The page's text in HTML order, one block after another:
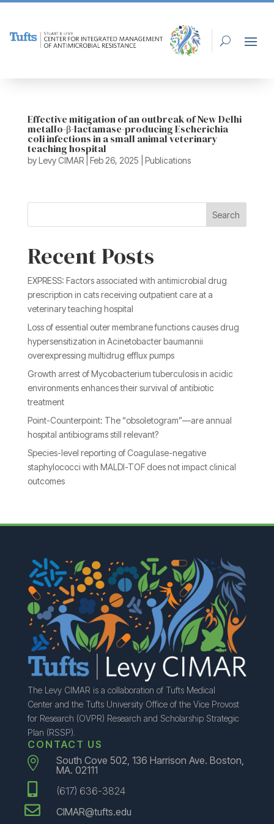
Effective mitigation of an outbreak of New Delhi
metallo-β-lactamase-producing Escherichia
coli infections in a small animal veterinary
teaching hospital
byLevy CIMAR| Feb 26, 2025 Publications
Search
Recent Posts
EXPRESS: Factors associated with antimicrobial drug
prescription in cats receiving outpatient care at a
veterinary teaching hospital
Loss of essential outer membrane functions causes drug
hypersensitization in Acinetobacter baumannii
overexpressing multidrug efflux pumps
Growth arrest of Mycobacterium tuberculosis in acidic
environments enhances their survival of antibiotic
treatment
Point-Counterpoint: The “obsoletogram”—are annual
hospital antibiograms still relevant?
Species-level reporting of Coagulase-negative
staphylococci with MALDI-TOF does not impact clinical
outcomes
The Levy CIMAR is a collaboration of Tufts Medical
Center and the Tufts University Office of the Vice Provost
for Research (OVPR) Research and Scholarship Strategic
Plan (RSSP).
CONTACT US

South Cove 502, 136 Harrison Ave. Boston,
MA. 02111
(617) 636-3824

CIMAR@tufts.edu